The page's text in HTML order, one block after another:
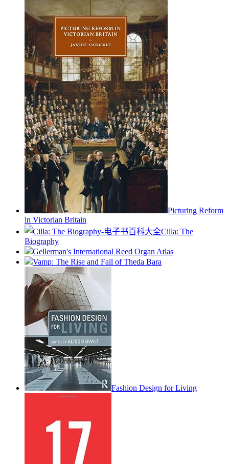
Picturing Reform
in Victorian Britain
Cilla: The
Biography
Gellerman's International Reed Organ Atlas
Vamp: The Rise and Fall of Theda Bara
Fashion Design for Living